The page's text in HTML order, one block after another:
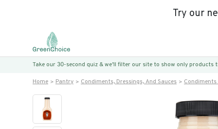
Try our
Take our 30-second quiz & we’ll filter our site to show only
Home Pantry Condiments, Dressings, And Sauces Condiments